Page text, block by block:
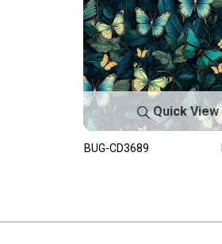
Quick View
BUG-CD3689